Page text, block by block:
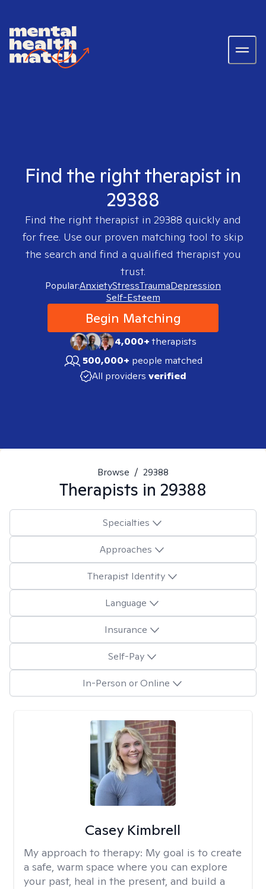
Find the right therapist in
29388
Find the right therapist in 29388 quickly and
for free. Use our proven matching tool to skip
the search and find a qualified therapist you
trust.
Popular:AnxietyStressTraumaDepression
Self-Esteem
Begin Matching
4,000+therapists
500,000+ people matched
All providers verified
Browse / 29388
Therapists in 29388
Specialties
Approaches
Therapist Identity
Language
Insurance
Self-Pay
In-Person or Online
Casey Kimbrell
My approach to therapy: My goal is to create
a safe, warm space where you can explore
your past, heal in the present, and build a